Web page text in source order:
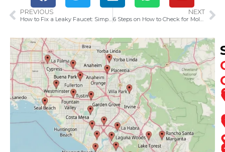
PREVIOUS
How to Fix a Leaky Faucet: Simple Steps to Stop Dripping
NEXT
6 Steps on How to Check for Mold After Water Damage